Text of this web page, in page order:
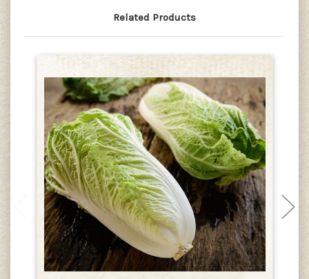
Related Products